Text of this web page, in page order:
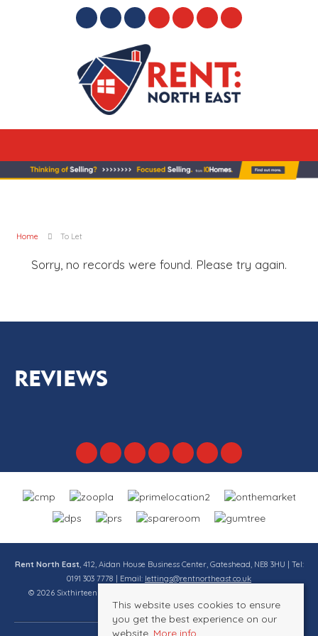
Home To Let
Sorry, no records were found. Please try again.
REVIEWS
Rent North East, 412, Aidan House Business Center, Gateshead, NE8 3HU | Tel:
0191 303 7778 | Email: lettings@rentnortheast.co.uk
© 2026 Sixthirteen Property Services Ltd t/a Rent North East All rights
reserved.
This website uses cookies to ensure
you get the best experience on our
website. More info